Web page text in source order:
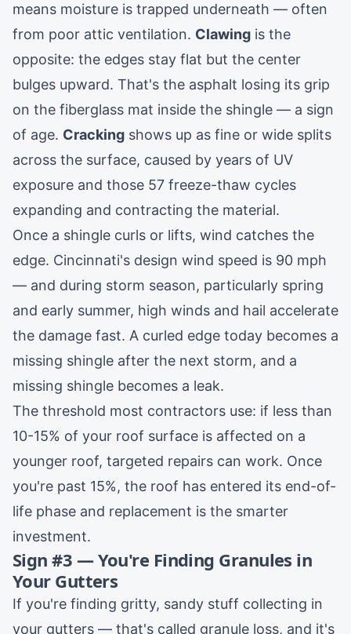
means moisture is trapped underneath — often
from poor attic ventilation. Clawing is the
opposite: the edges stay flat but the center
bulges upward. That's the asphalt losing its grip
on the fiberglass mat inside the shingle — a sign
of age. Cracking shows up as fine or wide splits
across the surface, caused by years of UV
exposure and those 57 freeze-thaw cycles
expanding and contracting the material.
Once a shingle curls or lifts, wind catches the
edge. Cincinnati's design wind speed is 90 mph
— and during storm season, particularly spring
and early summer, high winds and hail accelerate
the damage fast. A curled edge today becomes a
missing shingle after the next storm, and a
missing shingle becomes a leak.
The threshold most contractors use: if less than
10-15% of your roof surface is affected on a
younger roof, targeted repairs can work. Once
you're past 15%, the roof has entered its end-of-
life phase and replacement is the smarter
investment.
Sign #3 — You're Finding Granules in
Your Gutters
If you're finding gritty, sandy stuff collecting in
your gutters — that's called granule loss, and it's